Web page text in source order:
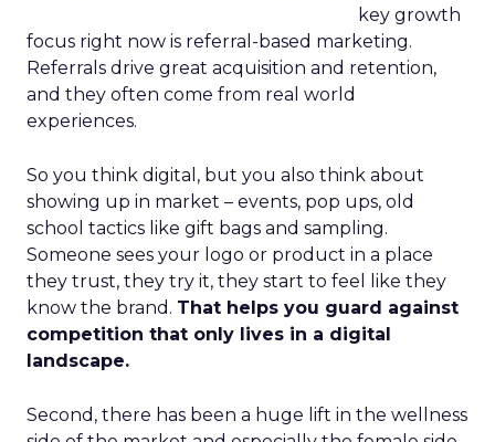
key growth
focus right now is referral-based marketing.
Referrals drive great acquisition and retention,
and they often come from real world
experiences.
So you think digital, but you also think about
showing up in market – events, pop ups, old
school tactics like gift bags and sampling.
Someone sees your logo or product in a place
they trust, they try it, they start to feel like they
know the brand. That helps you guard against
competition that only lives in a digital
landscape.
Second, there has been a huge lift in the wellness